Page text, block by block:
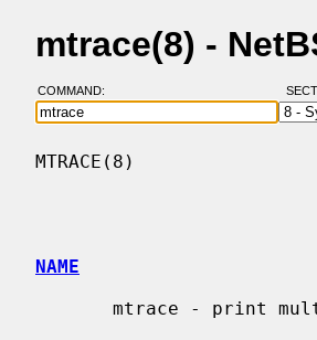
mtrace(8) -
COMMAND:
MTRACE(8)
NAME